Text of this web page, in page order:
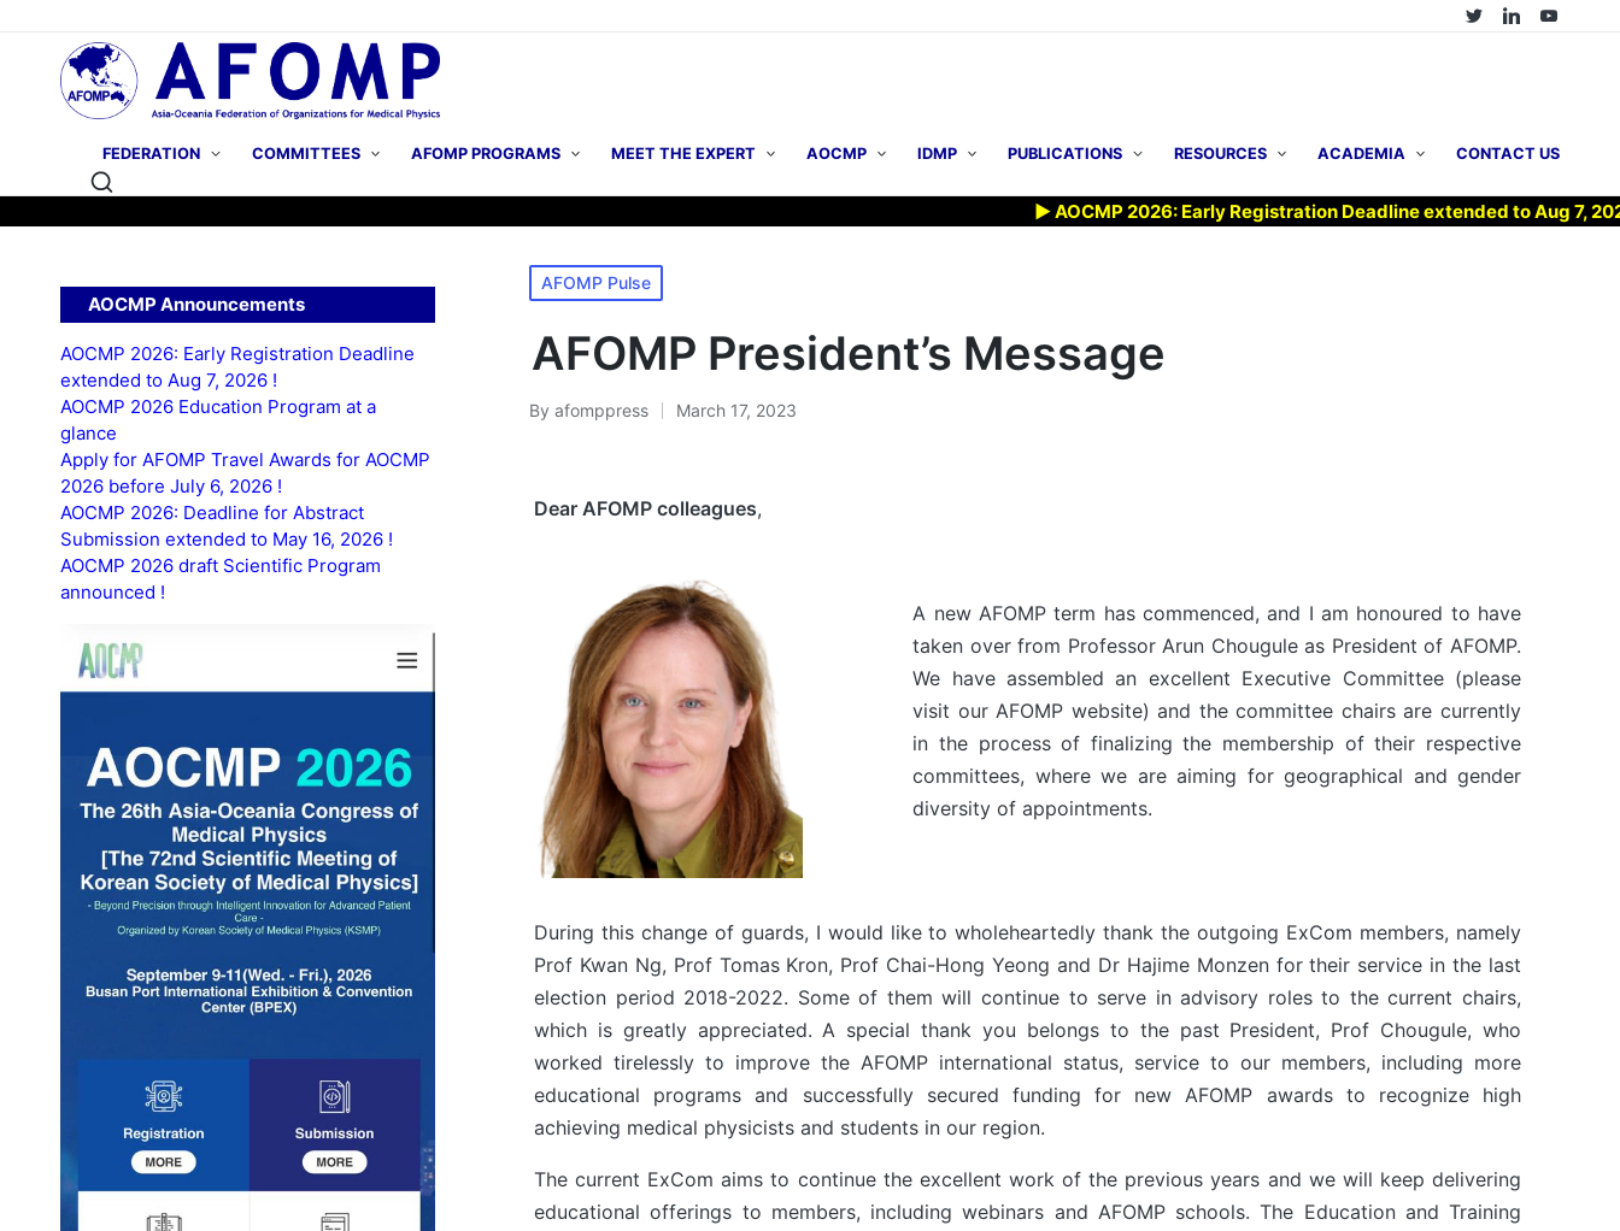
FEDERATION COMMITTEES AFOMP PROGRAMS MEET THE EXPERT AOCMP IDMP PUBLICATIONS RESOURCES ACADEMIA CONTACT US
▶ AOCMP 2026: Early Registration Deadline extended to Aug 7, 2026 !
Posted
in
AFOMP Pulse
AFOMP President’s Message
Posted
By afomppress March 17, 2023
Dear AFOMP colleagues,
A new AFOMP term has commenced, and I am honoured to have
taken over from Professor Arun Chougule as President of AFOMP.
We have assembled an excellent Executive Committee (please
visit our AFOMP website) and the committee chairs are currently
in the process of finalizing the membership of their respective
committees, where we are aiming for geographical and gender
diversity of appointments.
During this change of guards, I would like to wholeheartedly thank the outgoing ExCom members, namely
Prof Kwan Ng, Prof Tomas Kron, Prof Chai-Hong Yeong and Dr Hajime Monzen for their service in the last
election period 2018-2022. Some of them will continue to serve in advisory roles to the current chairs,
which is greatly appreciated. A special thank you belongs to the past President, Prof Chougule, who
worked tirelessly to improve the AFOMP international status, service to our members, including more
educational programs and successfully secured funding for new AFOMP awards to recognize high
achieving medical physicists and students in our region.
The current ExCom aims to continue the excellent work of the previous years and we will keep delivering
educational offerings to members, including webinars and AFOMP schools. The Education and Training
AOCMP Announcements
AOCMP 2026: Early Registration Deadline
extended to Aug 7, 2026 !
AOCMP 2026 Education Program at a
glance
Apply for AFOMP Travel Awards for AOCMP
2026 before July 6, 2026 !
AOCMP 2026: Deadline for Abstract
Submission extended to May 16, 2026 !
AOCMP 2026 draft Scientific Program
announced !